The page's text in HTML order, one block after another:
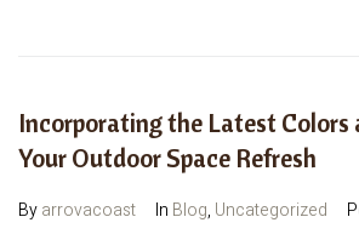
Incorporating the Latest Colors
Your Outdoor Space Refresh
Byarrovacoast In Blog, Uncategorized